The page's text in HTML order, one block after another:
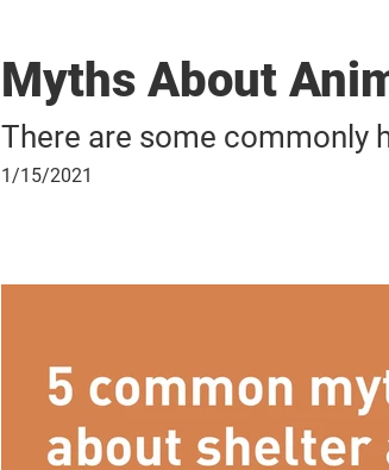
Myths About
There are some commonly
January
1/15/2021